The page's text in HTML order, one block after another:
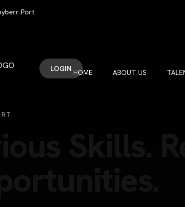
Port
LOGIN HOME ABOUT US